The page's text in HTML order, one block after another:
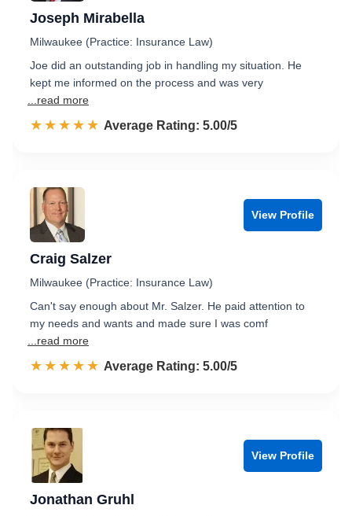
Joseph Mirabella
Milwaukee (Practice: Insurance Law)
Joe did an outstanding job in handling my situation. He
kept me informed on the process and was very
...read more
☆☆☆☆☆
★★★★★ Rated 5.0 out of 5
Average Rating: 5.00/5
View Profile
Craig Salzer
Milwaukee (Practice: Insurance Law)
Can't say enough about Mr. Salzer. He paid attention to
my needs and wants and made sure I was comf
...read more
☆☆☆☆☆
★★★★★ Rated 5.0 out of 5
Average Rating: 5.00/5
View Profile
Jonathan Gruhl